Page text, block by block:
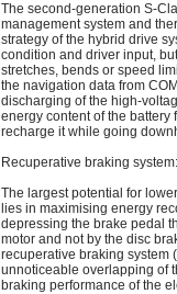
The second-generation S-
management system and
strategy of the hybrid drive
condition and driver input,
stretches, bends or speed
the navigation data from
discharging of the high-
energy content of the
recharge it while going
Recuperative braking
The largest potential for
lies in maximising energy
depressing the brake pedal
motor and not by the disc
recuperative braking system
unnoticeable overlapping of
braking performance of the